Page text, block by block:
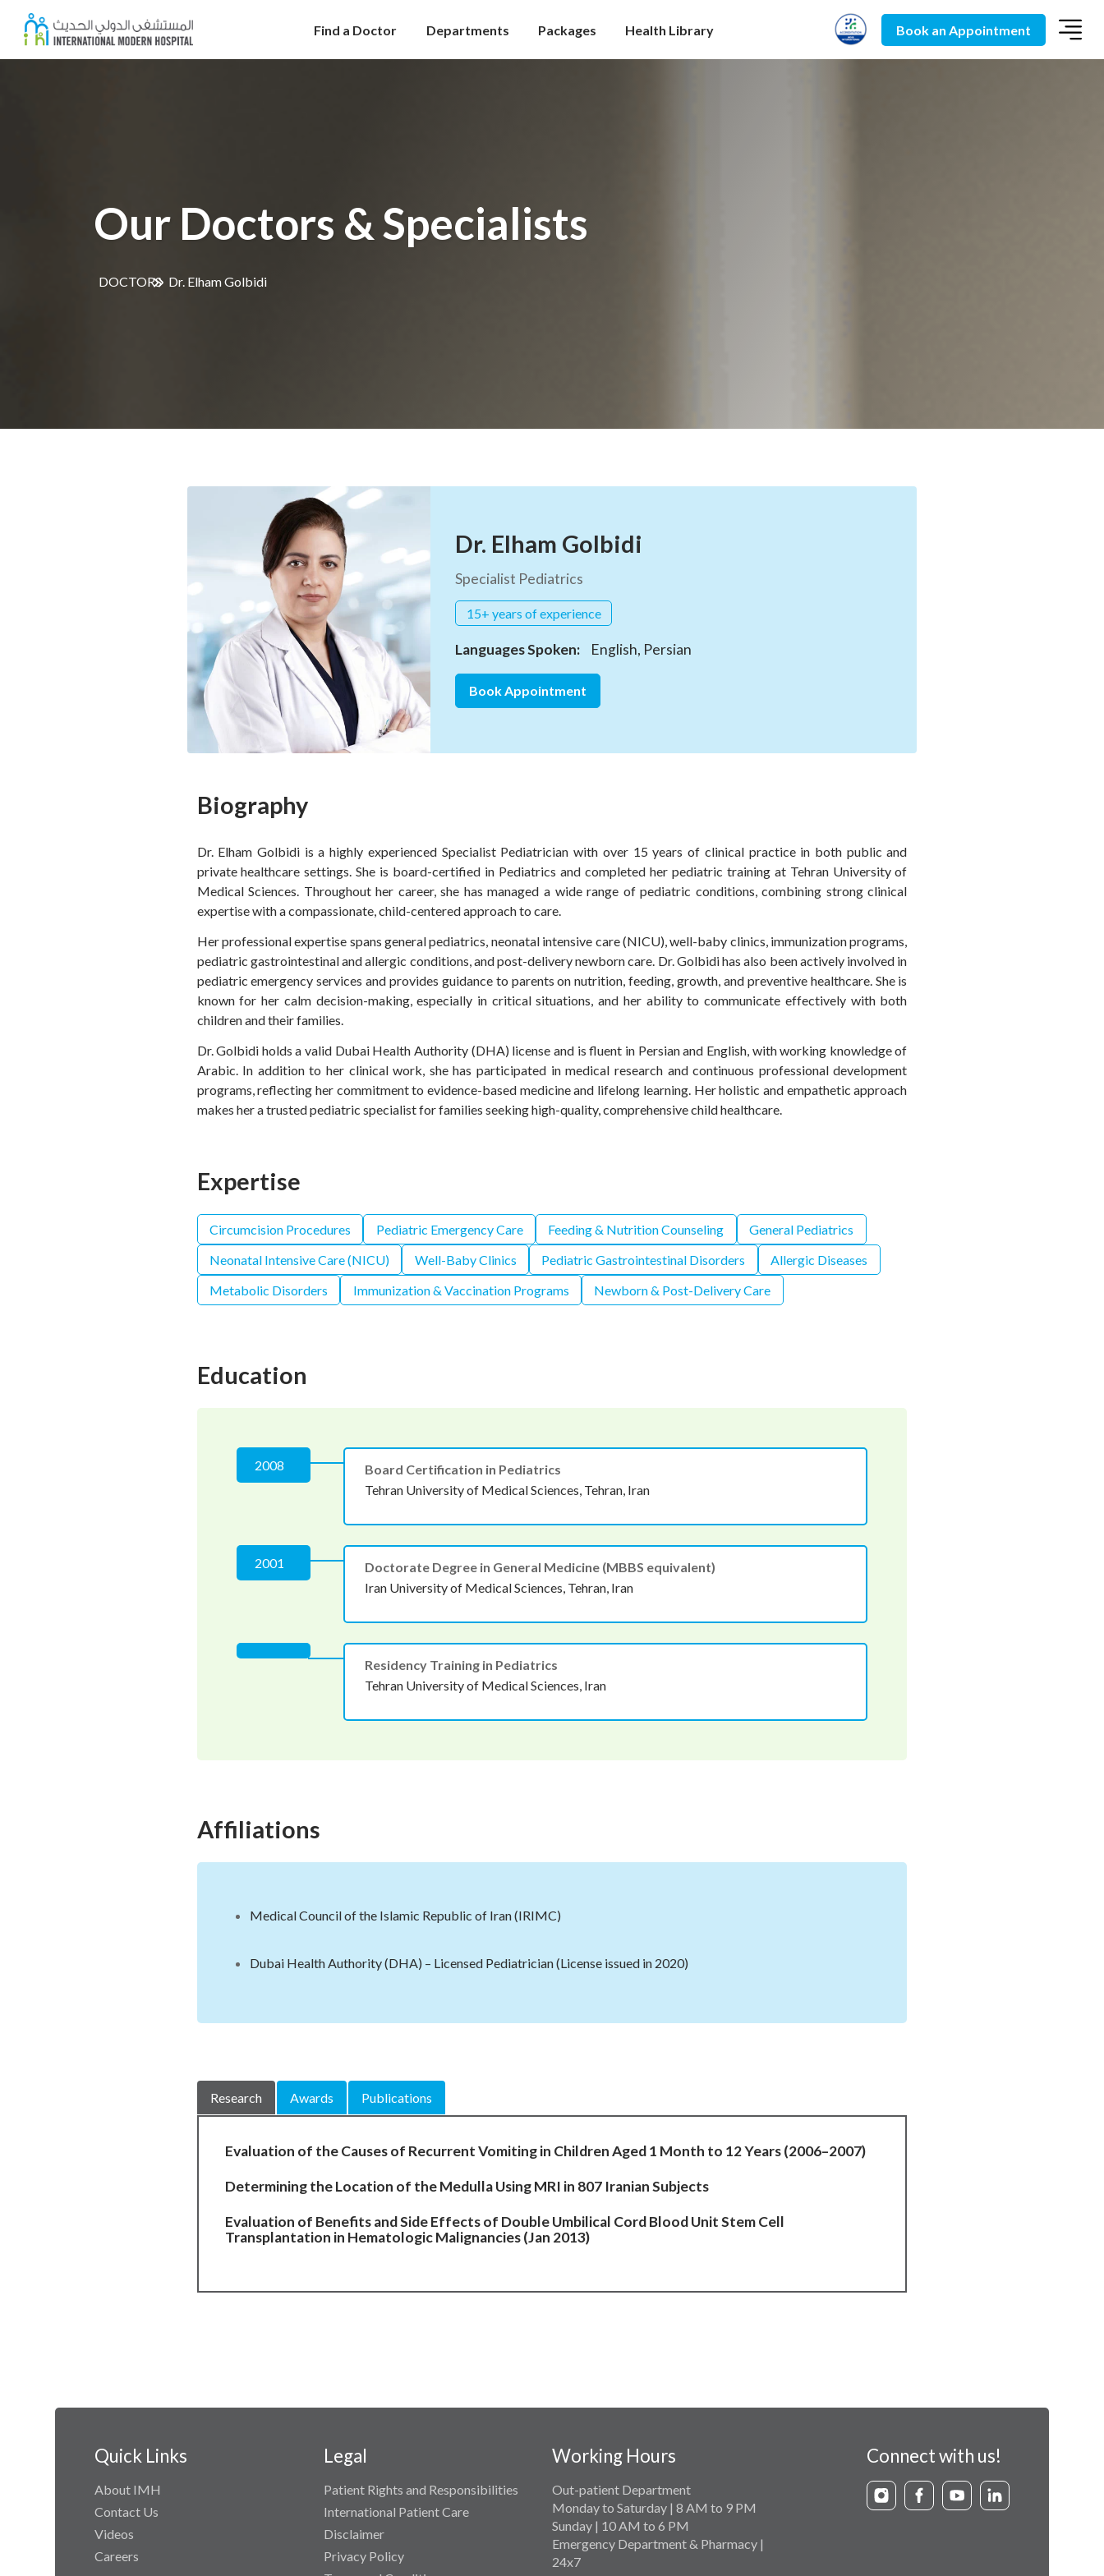
Find a Doctor Departments Packages Health Library Book an Appointment
Our Doctors & Specialists
DOCTORS Dr. Elham Golbidi
Dr. Elham Golbidi
Specialist Pediatrics
15+ years of experience
Languages Spoken: English, Persian
Book Appointment
Biography
Dr. Elham Golbidi is a highly experienced Specialist Pediatrician with over 15 years of clinical practice in both public and
private healthcare settings. She is board-certified in Pediatrics and completed her pediatric training at Tehran University of
Medical Sciences. Throughout her career, she has managed a wide range of pediatric conditions, combining strong clinical
expertise with a compassionate, child-centered approach to care.
Her professional expertise spans general pediatrics, neonatal intensive care (NICU), well-baby clinics, immunization programs,
pediatric gastrointestinal and allergic conditions, and post-delivery newborn care. Dr. Golbidi has also been actively involved in
pediatric emergency services and provides guidance to parents on nutrition, feeding, growth, and preventive healthcare. She is
known for her calm decision-making, especially in critical situations, and her ability to communicate effectively with both
children and their families.
Dr. Golbidi holds a valid Dubai Health Authority (DHA) license and is fluent in Persian and English, with working knowledge of
Arabic. In addition to her clinical work, she has participated in medical research and continuous professional development
programs, reflecting her commitment to evidence-based medicine and lifelong learning. Her holistic and empathetic approach
makes her a trusted pediatric specialist for families seeking high-quality, comprehensive child healthcare.
Expertise
Circumcision Procedures Pediatric Emergency Care Feeding & Nutrition Counseling
General Pediatrics
Neonatal Intensive Care (NICU)
Well-Baby Clinics Pediatric Gastrointestinal Disorders
Allergic Diseases
Metabolic Disorders
Immunization & Vaccination Programs Newborn & Post-Delivery Care
Education
2008
Board Certification in Pediatrics
Tehran University of Medical Sciences, Tehran, Iran
2001
Doctorate Degree in General Medicine (MBBS equivalent)
Iran University of Medical Sciences, Tehran, Iran
Residency Training in Pediatrics
Tehran University of Medical Sciences, Iran
Affiliations
Medical Council of the Islamic Republic of Iran (IRIMC)
Dubai Health Authority (DHA) – Licensed Pediatrician(License issued in 2020)
Research Awards Publications
Evaluation of the Causes of Recurrent Vomiting in Children Aged 1 Month to 12 Years (2006–2007)
Determining the Location of the Medulla Using MRI in 807 Iranian Subjects
Evaluation of Benefits and Side Effects of Double Umbilical Cord Blood Unit Stem Cell
Transplantation in Hematologic Malignancies (Jan 2013)
Quick Links
About IMH
Contact Us
Videos
Careers
Legal
Patient Rights and Responsibilities
International Patient Care
Disclaimer
Privacy Policy
Working Hours
Out-patient Department
Monday to Saturday | 8 AM to 9 PM
Sunday | 10 AM to 6 PM
Emergency Department & Pharmacy |
24x7
Connect with us!